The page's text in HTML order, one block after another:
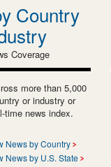
Country
Coverage
more than 5,000
or industry or
time news index.
News by Country
News by U.S. State